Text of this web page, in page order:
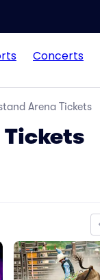
Concerts
Arena Tickets